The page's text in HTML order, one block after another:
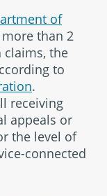
of
than 2
the
to
.
receiving
appeals or
the level of
connected